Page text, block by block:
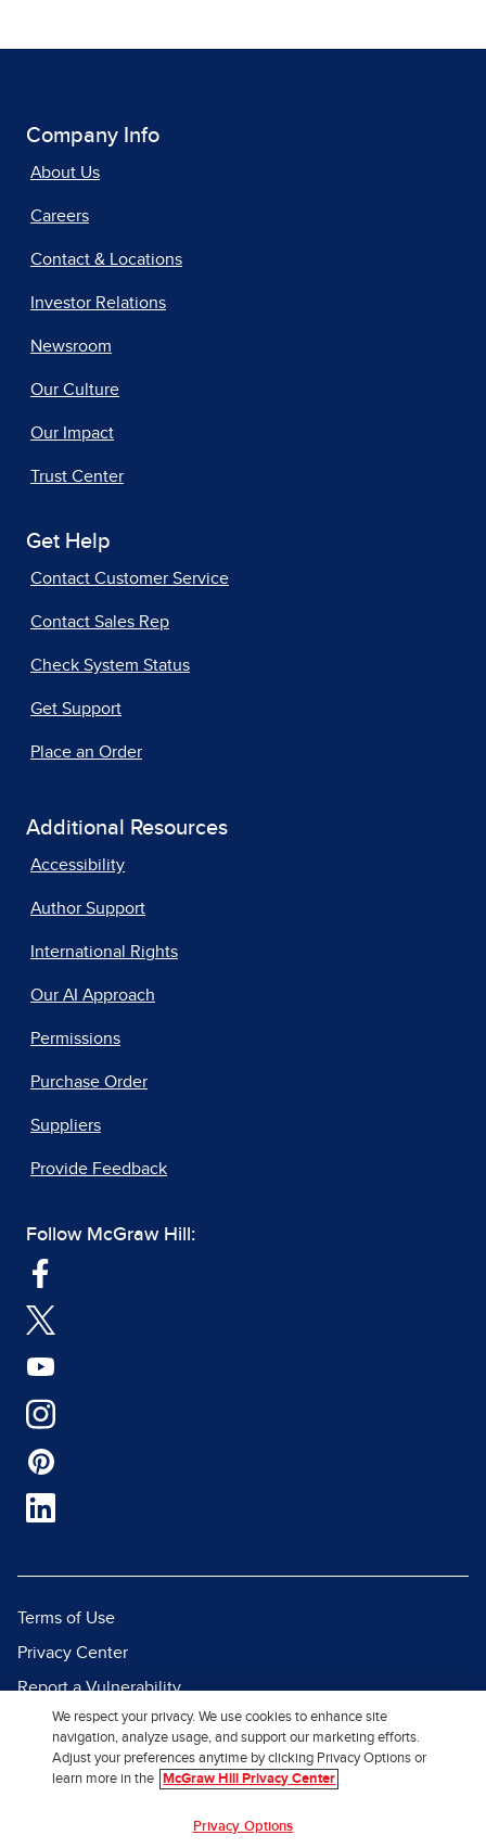
Company Info
About Us
Careers
Contact & Locations
Investor Relations
Newsroom
Our Culture
Our Impact
Trust Center
Get Help
Contact Customer Service
Contact Sales Rep
Check System Status
Get Support
Place an Order
Additional Resources
Accessibility
Author Support
International Rights
Our AI Approach
Permissions
Purchase Order
Suppliers
Provide Feedback
Follow McGraw Hill:
Terms of Use
Privacy Center
Report a Vulnerability
Report Piracy
Site Map
We respect your privacy. We use cookies to enhance site
navigation, analyze usage, and support our marketing efforts.
Adjust your preferences anytime by clicking Privacy Options or
learn more in the
McGraw Hill Privacy Center
Privacy Options